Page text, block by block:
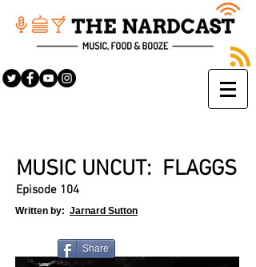
MUSIC UNCUT: FLAGGS
Episode 104
Written by: Jarnard Sutton
Share